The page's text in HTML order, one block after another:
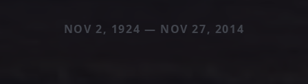
NOV 2, 1924 — NOV 27, 2014